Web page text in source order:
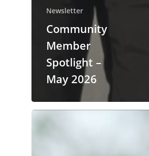
Newsletter
Community
Member
Spotlight –
May 2026